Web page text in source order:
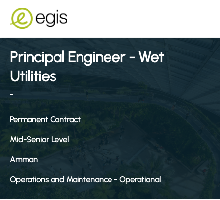
Principal Engineer - Wet
Utilities
-
Permanent Contract
Mid-Senior Level
Amman
Operations and Maintenance - Operational